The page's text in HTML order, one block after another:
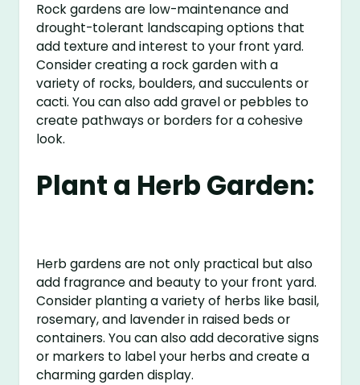
Rock gardens are low-maintenance and
drought-tolerant landscaping options that
add texture and interest to your front yard.
Consider creating a rock garden with a
variety of rocks, boulders, and succulents or
cacti. You can also add gravel or pebbles to
create pathways or borders for a cohesive
look.
Plant a Herb Garden:
Herb gardens are not only practical but also
add fragrance and beauty to your front yard.
Consider planting a variety of herbs like basil,
rosemary, and lavender in raised beds or
containers. You can also add decorative signs
or markers to label your herbs and create a
charming garden display.